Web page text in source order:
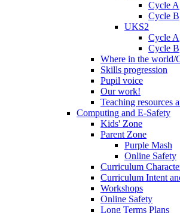
Cycle A
Cycle B
UKS2
Cycle A
Cycle B
Where in the world/
Skills progression
Pupil voice
Our work!
Teaching resources
Computing and E-Safety
Kids' Zone
Parent Zone
Purple Mash
Online Safety
Curriculum
Curriculum Intent
Workshops
Online Safety
Long Terms Plans